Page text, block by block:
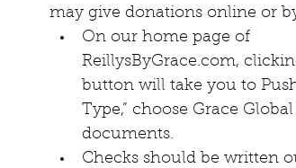
may give donations online or
On our home page of
ReillysByGrace.com,
button will take you to
Type,” choose Grace
documents.
Checks should be written